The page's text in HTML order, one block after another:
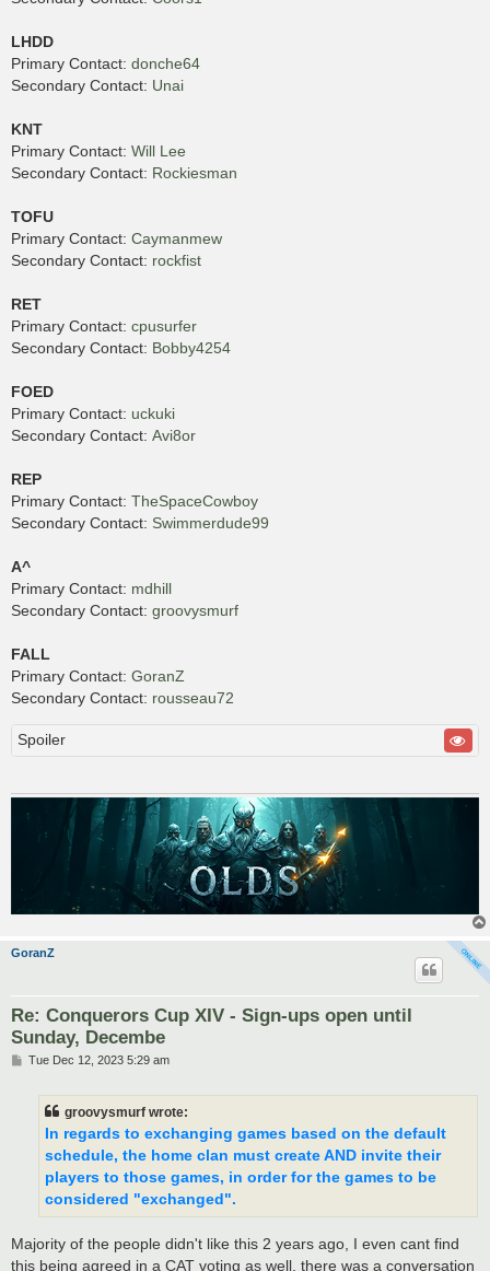
LHDD
Primary Contact: donche64
Secondary Contact: Unai
KNT
Primary Contact: Will Lee
Secondary Contact: Rockiesman
TOFU
Primary Contact: Caymanmew
Secondary Contact: rockfist
RET
Primary Contact: cpusurfer
Secondary Contact: Bobby4254
FOED
Primary Contact: uckuki
Secondary Contact: Avi8or
REP
Primary Contact: TheSpaceCowboy
Secondary Contact: Swimmerdude99
A^
Primary Contact: mdhill
Secondary Contact: groovysmurf
FALL
Primary Contact: GoranZ
Secondary Contact: rousseau72
Spoiler
GoranZ
Re: Conquerors Cup XIV - Sign-ups open until
Sunday, Decembe
PTue Dec 12, 2023 5:29 am
groovysmurf wrote:
In regards to exchanging games based on the default
schedule, the home clan must create AND invite their
players to those games, in order for the games to be
considered "exchanged".
Majority of the people didn't like this 2 years ago, I even cant find
this being agreed in a CAT voting as well, there was a conversation